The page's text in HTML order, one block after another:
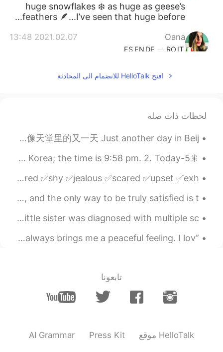
huge snowflakes ❄️ as huge as geese’s
feathers 🪶...I’ve seen that huge before...
Oana
2021.02.07 13:48
IT
RO
DE
EN
ES
@Joey
Yes, but it is still beautiful
rm
2021.02.07 13:43
That's really interesting place 😃
2021.02.07 13:42
ES
EN
Really wonderfull 🤗
Joey
2021.02.07 13:39
Chan
2021.02.07 13:35
😃😊
افتح HelloTalk للانضمام الى المحادثة
لحظات ذات صله
Common English Phrases. 常用英语短语 Just another day in paradise. 就像天堂里的又一天 Just another day in Beij...
🎇5-sentence Stories✨ 🎈Part 17 1. Good evening from South Korea; the time is 9:58 pm. 2. Today...
English Vocabulary: How do you feel? ✅sleepy ✅excited ✅bored ✅shy ✅jealous ✅scared ✅upset ✅exh...
Your work is going to fill a large part of your life, and the only way to be truly satisfied is t...
I apologize for not being here for a long time... My little sister was diagnosed with multiple sc...
‘’Fierce and gentle Loud and silent’’ The sea view 🌅 always brings me a peaceful feeling. I lov...
تابعونا
AI Grammar Press Kit موقع HelloTalk